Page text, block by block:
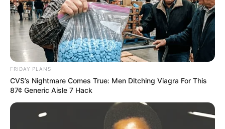
FRIDAY PLANS
CVS’s Nightmare Comes True: Men Ditching Viagra For This
87¢ Generic Aisle 7 Hack